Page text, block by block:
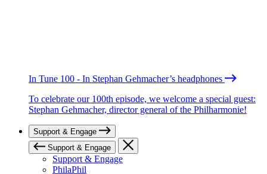
In Tune 100 - In Stephan Gehmacher’s headphones
To celebrate our 100th episode, we welcome a special guest:
Stephan Gehmacher, director general of the Philharmonie!
Support & Engage
Support & Engage
Support & Engage
PhilaPhil